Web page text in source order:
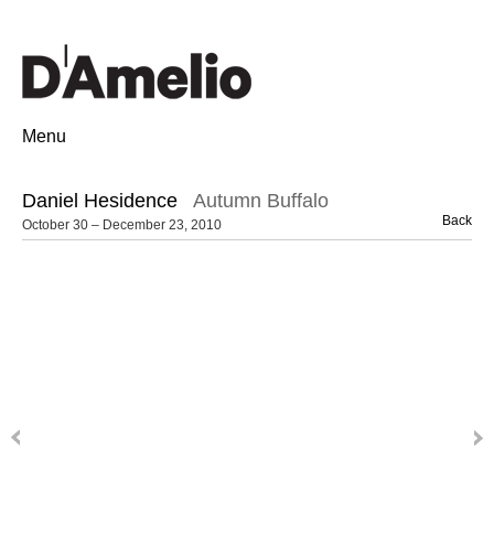
Menu
Daniel Hesidence Autumn Buffalo
October 30 – December 23, 2010 Back